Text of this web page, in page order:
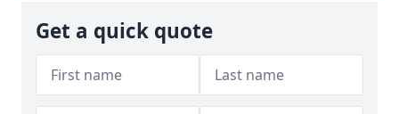
Get a quick quote